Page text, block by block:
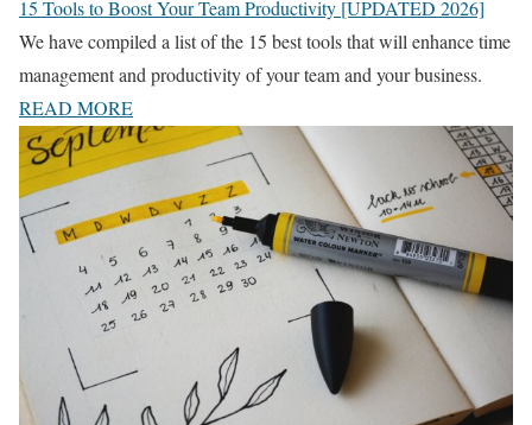
15 Tools to Boost Your Team Productivity [UPDATED 2026]
We have compiled a list of the 15 best tools that will enhance time
management and productivity of your team and your business.
READ MORE